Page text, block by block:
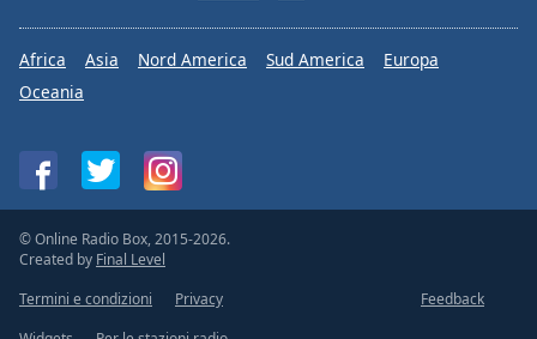
Africa Asia Nord America Sud America
Europa
Oceania
© Online Radio Box, 2015-2026.
Created by Final Level
Termini e condizioni
Privacy
Feedback